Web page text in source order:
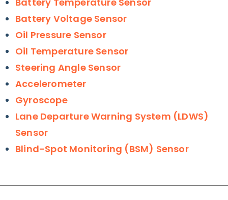
Battery Voltage Sensor
Oil Pressure Sensor
Oil Temperature Sensor
Steering Angle Sensor
Accelerometer
Gyroscope
Lane Departure Warning System (LDWS)
Sensor
Blind-Spot Monitoring (BSM) Sensor